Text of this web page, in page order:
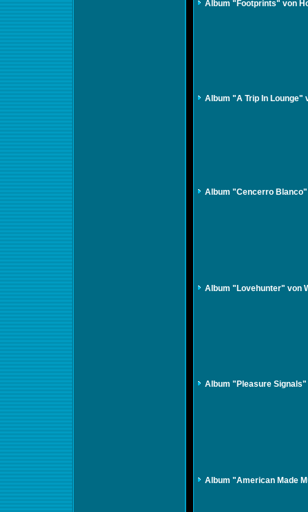
Album "Footprints" von
Album "A Trip In Lounge"
Album "Cencerro
Album "Lovehunter" von
Album "Pleasure
Album "American Made